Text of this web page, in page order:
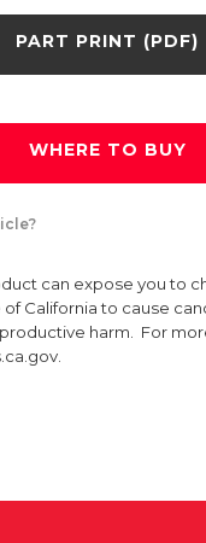
PART PRINT (PDF)
WHERE TO BUY
can expose you to
California to cause
harm. For